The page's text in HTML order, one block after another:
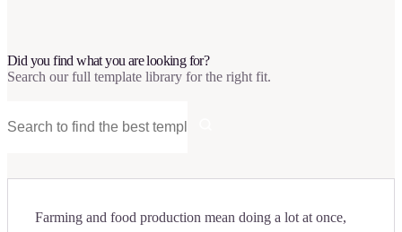
Did you find what you are looking for?
Search our full template library for the right fit.
Farming and food production mean doing a lot at once,